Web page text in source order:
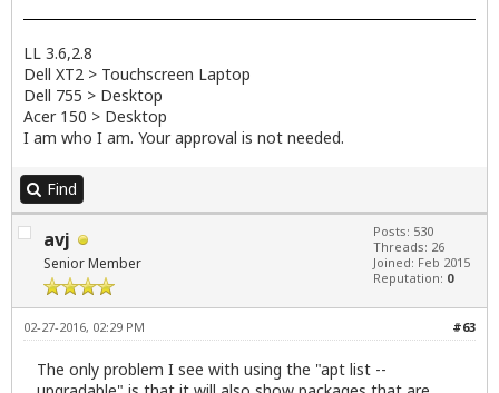
LL 3.6,2.8
Dell XT2 > Touchscreen Laptop
Dell 755 > Desktop
Acer 150 > Desktop
I am who I am. Your approval is not needed.
Find
avj
Senior Member
Posts: 530
Threads: 26
Joined: Feb 2015
Reputation: 0
#63
02-27-2016, 02:29 PM
The only problem I see with using the "apt list --